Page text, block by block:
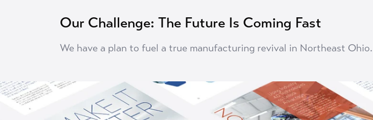
Our Challenge: The Future Is Coming Fast
We have a plan to fuel a true manufacturing revival in Northeast Ohio.